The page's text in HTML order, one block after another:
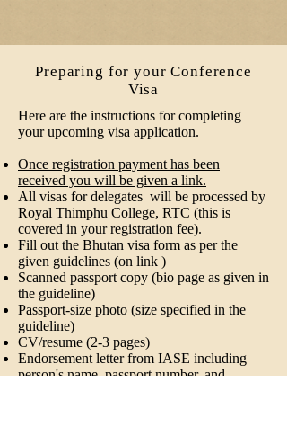
Preparing for your Conference
Visa
Here are the instructions for completing
your upcoming visa application.
Once registration payment has been
received you will be given a link.
All visas for delegates will be processed by
Royal Thimphu College, RTC (this is
covered in your registration fee).
Fill out the Bhutan visa form as per the
given guidelines (on link )
Scanned passport copy (bio page as given in
the guideline)
Passport-size photo (size specified in the
guideline)
CV/resume (2-3 pages)
Endorsement letter from IASE including
person's name, passport number, and